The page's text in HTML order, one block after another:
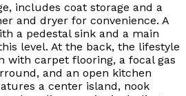
includes coat storage and a
and dryer for convenience. A
a pedestal sink and a main
level. At the back, the lifestyle
with carpet flooring, a focal gas
and an open kitchen
a center island, nook